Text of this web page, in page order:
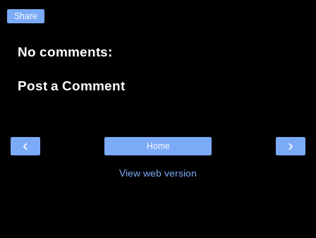
Share
No comments:
Post a Comment
‹ ›
Home
View web version